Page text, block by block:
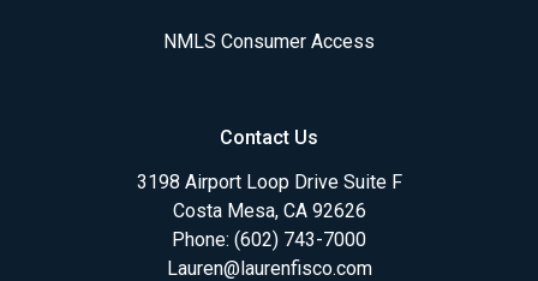
NMLS Consumer Access
Contact Us
3198 Airport Loop Drive Suite F
Costa Mesa, CA 92626
Phone: (602) 743-7000
Lauren@laurenfisco.com